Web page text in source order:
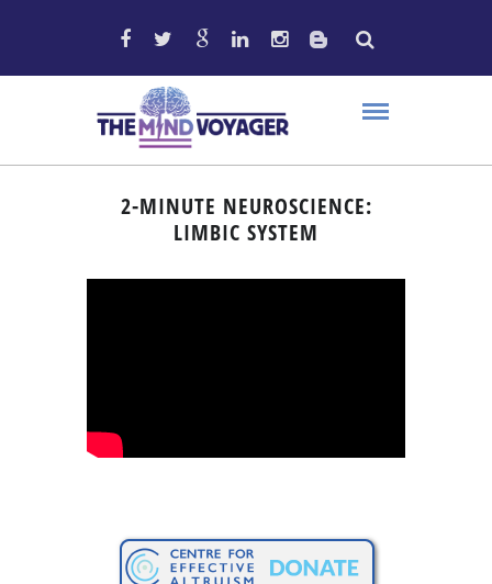
2-MINUTE NEUROSCIENCE:
LIMBIC SYSTEM